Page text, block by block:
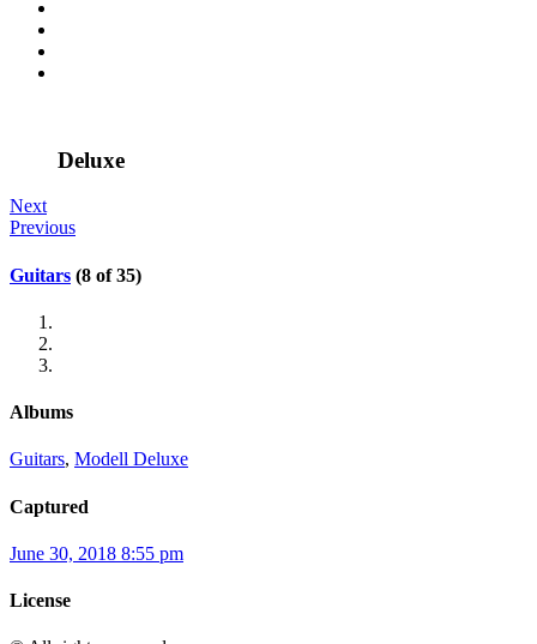
Deluxe
Next
Previous
Guitars (8 of 35)
Albums
Guitars, Modell Deluxe
Captured
June 30, 2018 8:55 pm
License